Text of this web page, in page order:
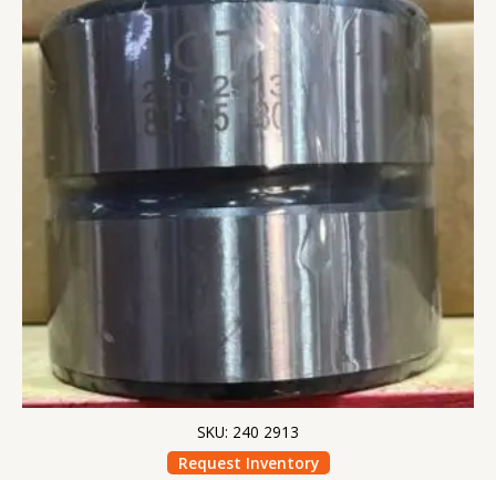
SKU: 240 2913
Request Inventory